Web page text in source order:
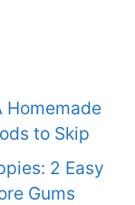
Homemade
to Skip
2 Easy
Gums